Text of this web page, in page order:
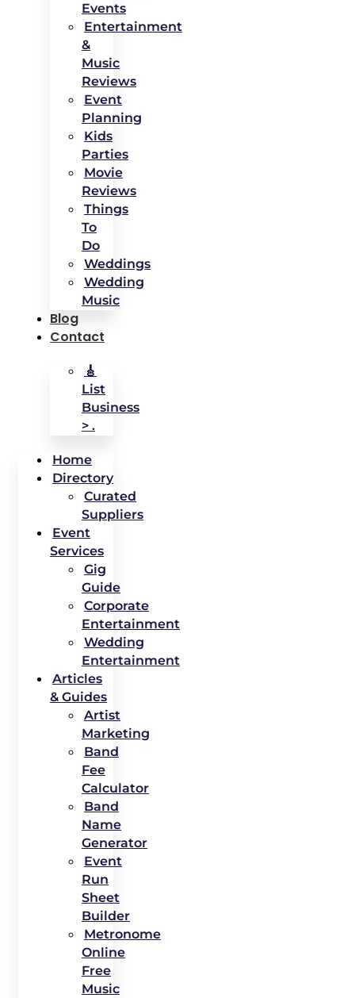
Events
Entertainment
&
Music
Reviews
Event
Planning
Kids
Parties
Movie
Reviews
Things
To
Do
Weddings
Wedding
Music
Blog
Contact
🎸
List
Business
> .
Home
Directory
Curated
Suppliers
Event
Services
Gig
Guide
Corporate
Entertainment
Wedding
Entertainment
Articles
& Guides
Artist
Marketing
Band
Fee
Calculator
Band
Name
Generator
Event
Run
Sheet
Builder
Metronome
Online
Free
Music